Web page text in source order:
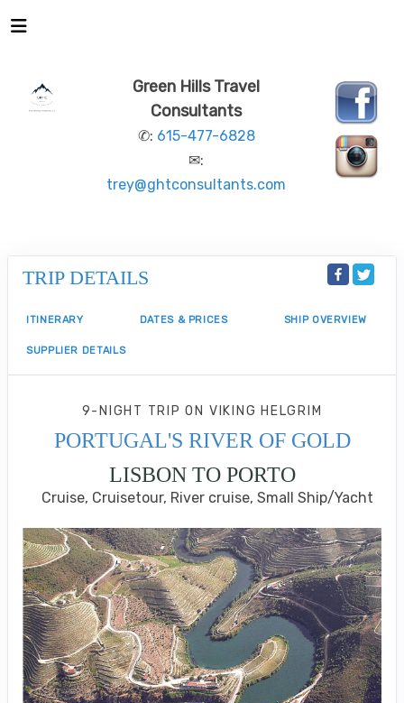
Green Hills Travel
Consultants
✆: 615-477-6828
✉:
trey@ghtconsultants.com
TRIP DETAILS
ITINERARY DATES & PRICES SHIP OVERVIEW
SUPPLIER DETAILS
9-NIGHT TRIPON VIKING HELGRIM
PORTUGAL'S RIVER OF GOLD
LISBON TO PORTO
Cruise, Cruisetour, River cruise, Small Ship/Yacht